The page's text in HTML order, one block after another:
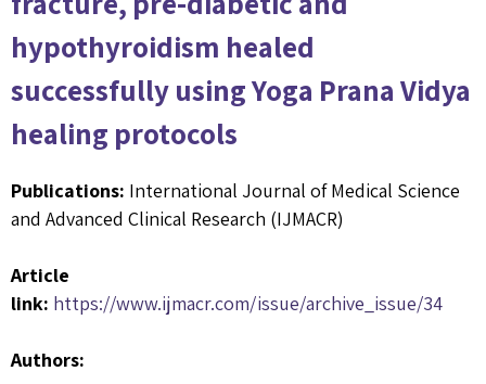
hypothyroidism healed
successfully using Yoga Prana Vidya
healing protocols
Publications: International Journal of Medical Science
and Advanced Clinical Research (IJMACR)
Article
link: https://www.ijmacr.com/issue/archive_issue/34
Authors: